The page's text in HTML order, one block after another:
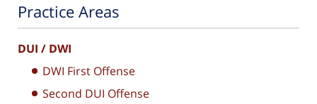
Practice Areas
DUI / DWI
DWI First Offense
Second DUI Offense